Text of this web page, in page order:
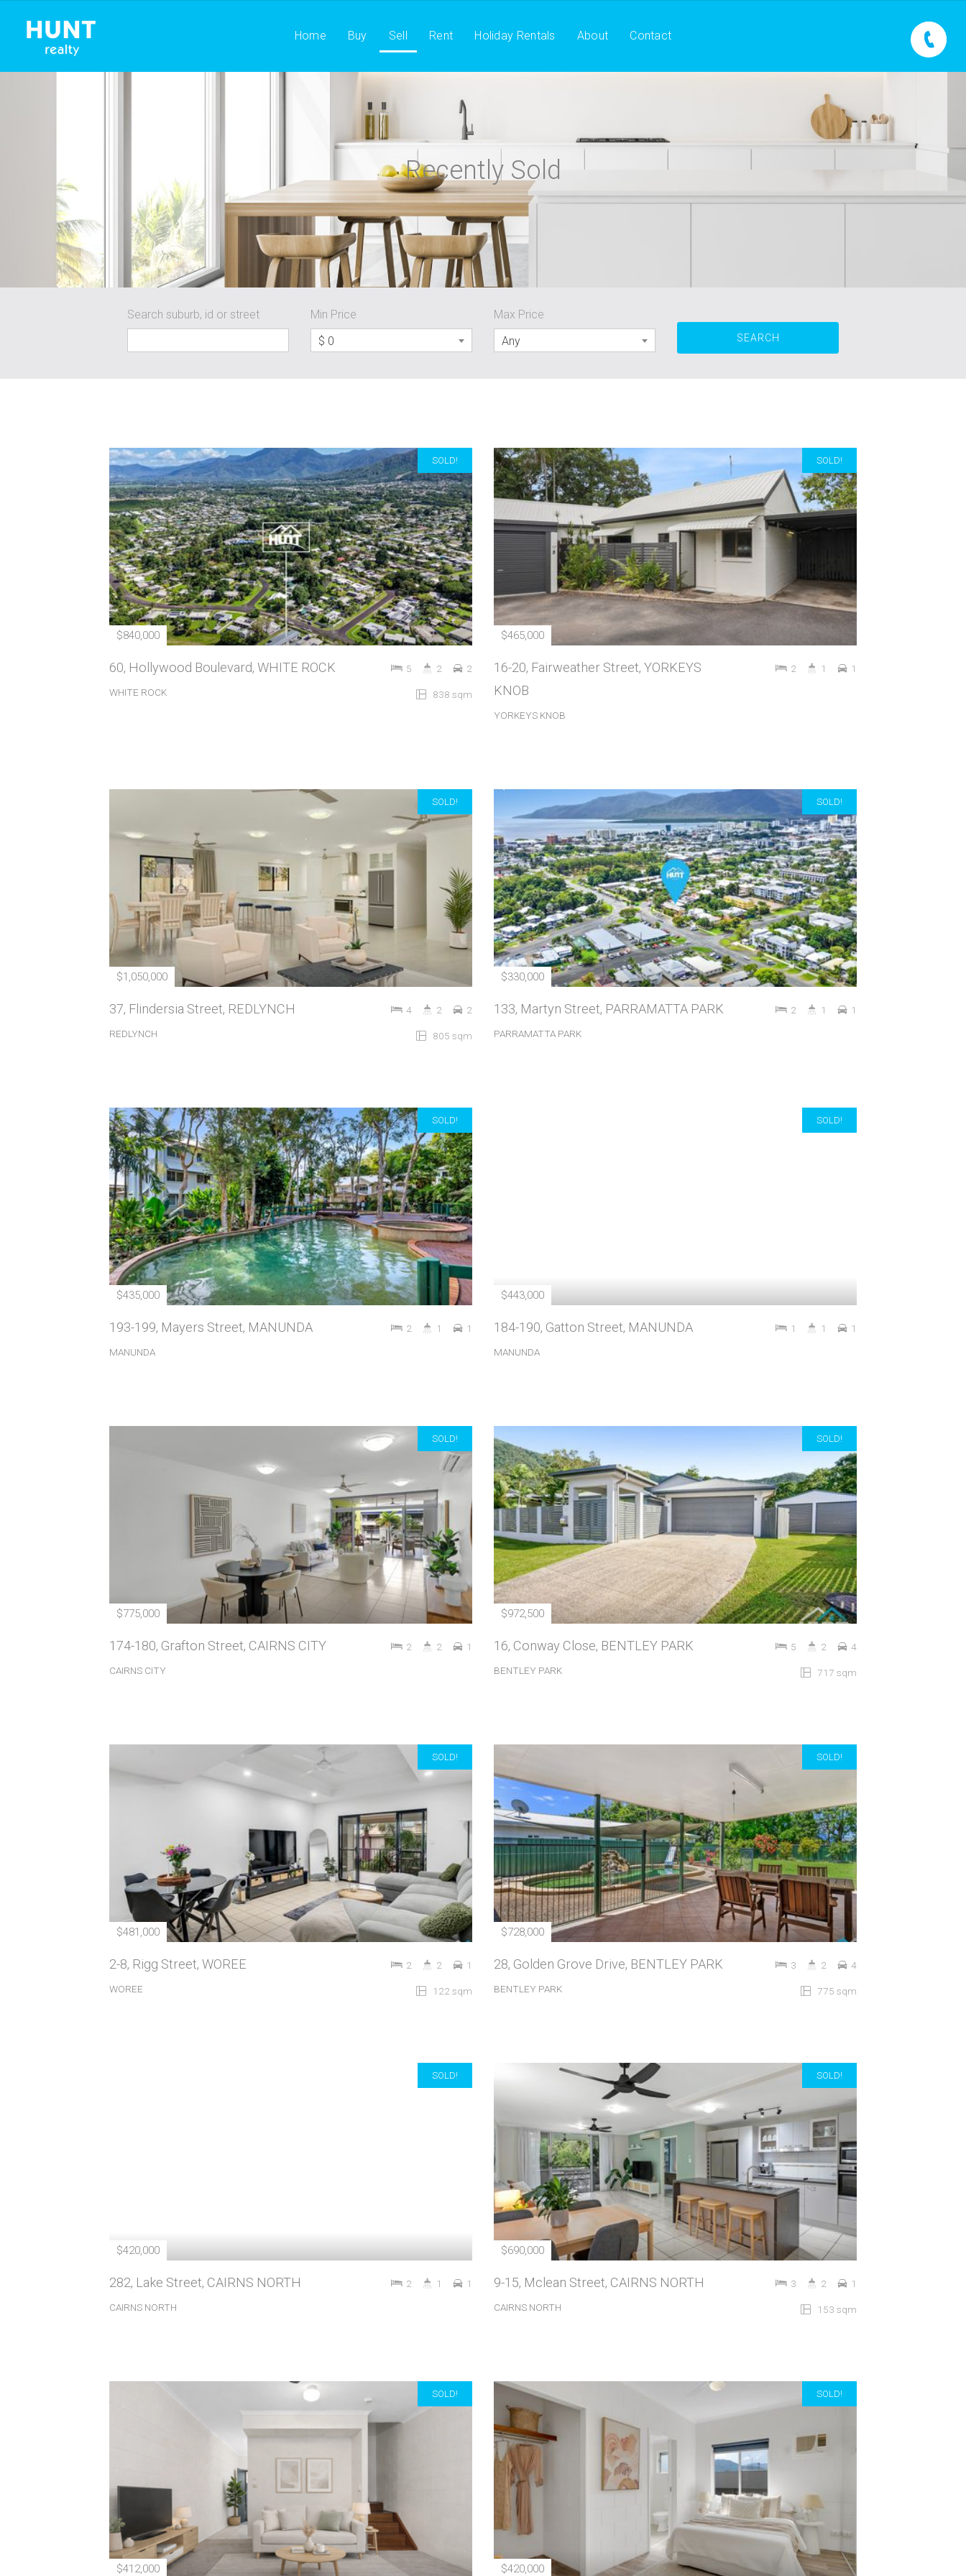
Home Buy Sell Rent Holiday Rentals About Contact
Recently Sold
Search suburb, id or street
Min Price
$ 0
Max Price
Any
SOLD!
$840,000
60, Hollywood Boulevard, WHITE ROCK
WHITE ROCK 838 sqm
5 2 2
SOLD!
$465,000
16-20, Fairweather Street, YORKEYS
KNOB
YORKEYS KNOB
2 1 1
SOLD!
$1,050,000
37, Flindersia Street, REDLYNCH
REDLYNCH 805 sqm
4 2 2
SOLD!
$330,000
133, Martyn Street, PARRAMATTA PARK
PARRAMATTA PARK
2 1 1
SOLD!
$435,000
193-199, Mayers Street, MANUNDA
MANUNDA
2 1 1
SOLD!
$443,000
184-190, Gatton Street, MANUNDA
MANUNDA
1 1 1
SOLD!
$775,000
174-180, Grafton Street, CAIRNS CITY
CAIRNS CITY
2 2 1
SOLD!
$972,500
16, Conway Close, BENTLEY PARK
BENTLEY PARK 717 sqm
5 2 4
SOLD!
$481,000
2-8, Rigg Street, WOREE
WOREE 122 sqm
2 2 1
SOLD!
$728,000
28, Golden Grove Drive, BENTLEY PARK
BENTLEY PARK 775 sqm
3 2 4
SOLD!
$420,000
282, Lake Street, CAIRNS NORTH
CAIRNS NORTH
2 1 1
SOLD!
$690,000
9-15, Mclean Street, CAIRNS NORTH
CAIRNS NORTH 153 sqm
3 2 1
SOLD!
$412,000
SOLD!
$420,000